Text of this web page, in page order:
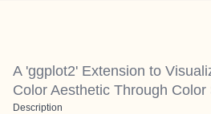
A 'ggplot2' Extension to
Color Aesthetic Through
Description